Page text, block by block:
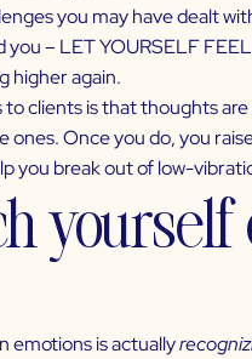
you may have dealt
– LET YOURSELF
higher again.
clients is that thoughts
Once you do, you
you break out oflow-
emotionsis actually